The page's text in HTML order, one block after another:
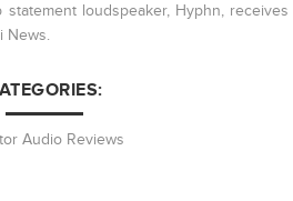
loudspeaker, Hyphn, receives
News.
Audio Reviews